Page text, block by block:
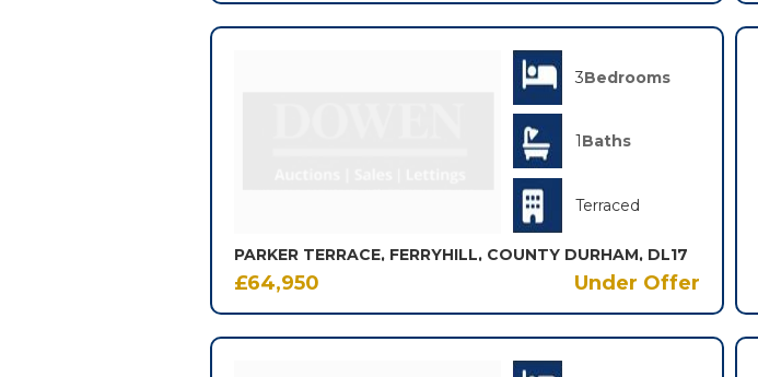
3Bedrooms
1 Baths
Terraced
PARKER TERRACE, FERRYHILL, COUNTY DURHAM, DL17
£64,950 Under Offer